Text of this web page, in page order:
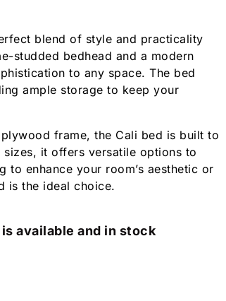
blend of style and practicality
studded bedhead and a modern
to any space. The bed
ample storage to keep your
frame, the Cali bed is built to
it offers versatile options to
to enhance your room’s aesthetic or
is the ideal choice.
available and in stock